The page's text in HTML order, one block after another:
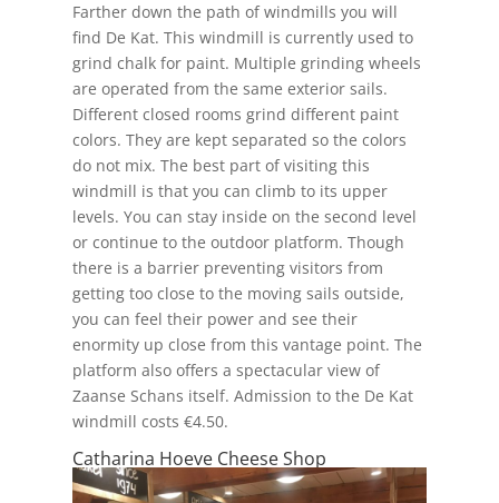
Farther down the path of windmills you will
find De Kat. This windmill is currently used to
grind chalk for paint. Multiple grinding wheels
are operated from the same exterior sails.
Different closed rooms grind different paint
colors. They are kept separated so the colors
do not mix. The best part of visiting this
windmill is that you can climb to its upper
levels. You can stay inside on the second level
or continue to the outdoor platform. Though
there is a barrier preventing visitors from
getting too close to the moving sails outside,
you can feel their power and see their
enormity up close from this vantage point. The
platform also offers a spectacular view of
Zaanse Schans itself. Admission to the De Kat
windmill costs €4.50.
Catharina Hoeve Cheese Shop